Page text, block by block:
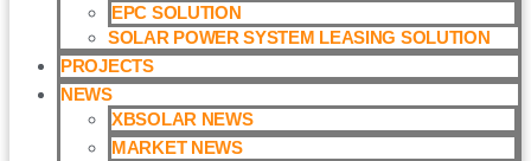
EPC SOLUTION
SOLAR POWER SYSTEM LEASING SOLUTION​
PROJECTS
NEWS
XBSOLAR NEWS
MARKET NEWS